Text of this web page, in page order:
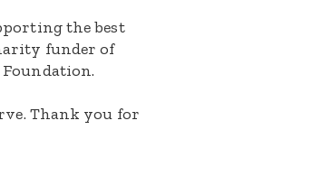
the best
funder of
Thank you for